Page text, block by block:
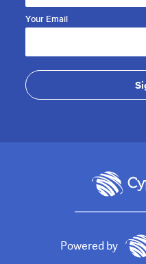
Your Email
Powered by